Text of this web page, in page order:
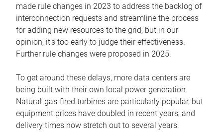
made rule changes in 2023 to address the backlog of
interconnection requests and streamline the process
for adding new resources to the grid, but in our
opinion, it’s too early to judge their effectiveness.
Further rule changes were proposed in 2025.
To get around these delays, more data centers are
being built with their own local power generation.
Natural-gas-fired turbines are particularly popular, but
equipment prices have doubled in recent years, and
delivery times now stretch out to several years.